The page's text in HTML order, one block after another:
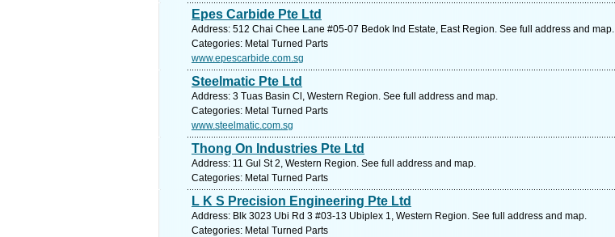
Epes Carbide Pte Ltd
Address: 512 Chai Chee Lane #05-07 Bedok Ind Estate, East Region. See full address and map.
Categories: Metal Turned Parts
www.epescarbide.com.sg
Steelmatic Pte Ltd
Address: 3 Tuas Basin Cl, Western Region. See full address and map.
Categories: Metal Turned Parts
www.steelmatic.com.sg
Thong On Industries Pte Ltd
Address: 11 Gul St 2, Western Region. See full address and map.
Categories: Metal Turned Parts
L K S Precision Engineering Pte Ltd
Address: Blk 3023 Ubi Rd 3 #03-13 Ubiplex 1, Western Region. See full address and map.
Categories: Metal Turned Parts